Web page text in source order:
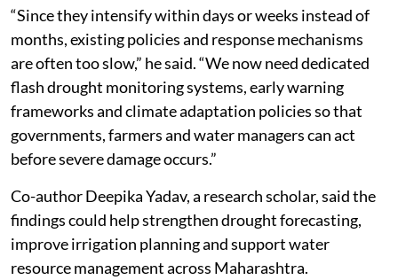
“Since they intensify within days or weeks instead of
months, existing policies and response mechanisms
are often too slow,” he said. “We now need dedicated
flash drought monitoring systems, early warning
frameworks and climate adaptation policies so that
governments, farmers and water managers can act
before severe damage occurs.”
Co-author Deepika Yadav, a research scholar, said the
findings could help strengthen drought forecasting,
improve irrigation planning and support water
resource management across Maharashtra.